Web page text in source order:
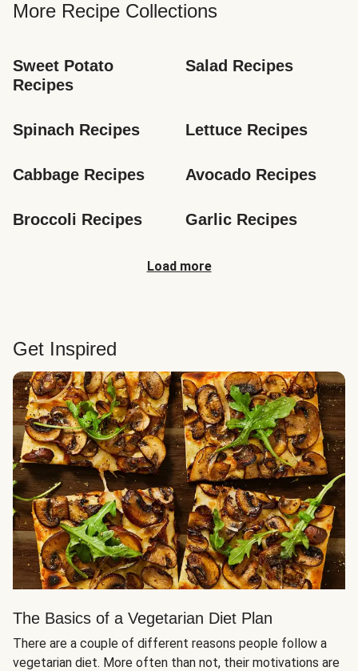
More Recipe Collections
Sweet Potato
Recipes
Salad Recipes
Spinach Recipes Lettuce Recipes
Cabbage Recipes Avocado Recipes
Broccoli Recipes Garlic Recipes
Load more
Get Inspired
The Basics of a Vegetarian Diet Plan
There are a couple of different reasons people follow a
vegetarian diet. More often than not, their motivations are